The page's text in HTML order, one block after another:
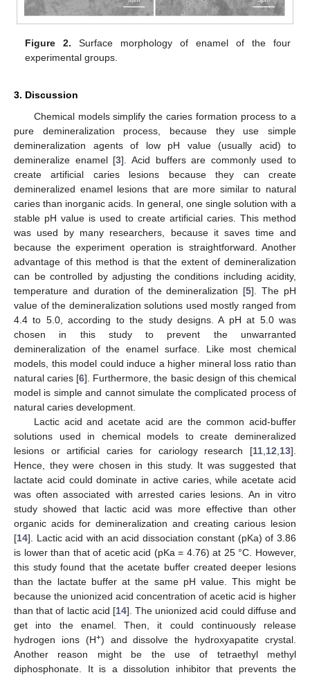
Figure 2. Surface morphology of enamel of the four
experimental groups.
3. Discussion
Chemical models simplify the caries formation process to a
pure demineralization process, because they use simple
demineralization agents of low pH value (usually acid) to
demineralize enamel [3]. Acid buffers are commonly used to
create artificial caries lesions because they can create
demineralized enamel lesions that are more similar to natural
caries than inorganic acids. In general, one single solution with a
stable pH value is used to create artificial caries. This method
was used by many researchers, because it saves time and
because the experiment operation is straightforward. Another
advantage of this method is that the extent of demineralization
can be controlled by adjusting the conditions including acidity,
temperature and duration of the demineralization [5]. The pH
value of the demineralization solutions used mostly ranged from
4.4 to 5.0, according to the study designs. A pH at 5.0 was
chosen in this study to prevent the unwarranted
demineralization of the enamel surface. Like most chemical
models, this model could induce a higher mineral loss ratio than
natural caries [6]. Furthermore, the basic design of this chemical
model is simple and cannot simulate the complicated process of
natural caries development.
Lactic acid and acetate acid are the common acid-buffer
solutions used in chemical models to create demineralized
lesions or artificial caries for cariology research [11 12 13].
Hence, they were chosen in this study. It was suggested that
lactate acid could dominate in active caries, while acetate acid
was often associated with arrested caries lesions. An in vitro
study showed that lactic acid was more effective than other
organic acids for demineralization and creating carious lesion
[14]. Lactic acid with an acid dissociation constant (pKa) of 3.86
is lower than that of acetic acid (pKa = 4.76) at 25 °C. However,
this study found that the acetate buffer created deeper lesions
than the lactate buffer at the same pH value. This might be
because the unionized acid concentration of acetic acid is higher
than that of lactic acid [14]. The unionized acid could diffuse and
get into the enamel. Then, it could continuously release
hydrogen ions (H+) and dissolve the hydroxyapatite crystal.
Another reason might be the use of tetraethyl methyl
diphosphonate. It is a dissolution inhibitor that prevents the
12. May
13. May
14. May
15. May
16. May
17. May
18. May
19. May
20. May
22. May
23. May
24. May
25. May
26. May
27. May
28. May
29. May
30. May
1. Jun
2. Jun
3. Jun
4. Jun
5. Jun
6. Jun
7. Jun
8. Jun
9. Jun
11. Jun
12. Jun
13. Jun
14. Jun
15. Jun
16. Jun
17. Jun
18. Jun
19. Jun
21. Jun
22. Jun
23. Jun
24. Jun
25. Jun
26. Jun
27. Jun
28. Jun
29. Jun
11. Jul
12. Jul
13. Jul
14. Jul
15. Jul
16. Jul
17. Jul
18. Jul
19. Jul
21. Jul
22. Jul
23. Jul
24. Jul
25. Jul
26. Jul
27. Jul
28. Jul
29. Jul
31. Jul
1. Aug
2. Aug
3. Aug
4. Aug
5. Aug
6. Aug
7. Aug
8. Aug